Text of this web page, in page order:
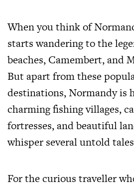
When you think of
starts wandering to the
beaches, Camembert, and
But apart from these
destinations, Normandy is
charming fishing villages,
fortresses, and beautiful
whisper several untold
For the curious traveller